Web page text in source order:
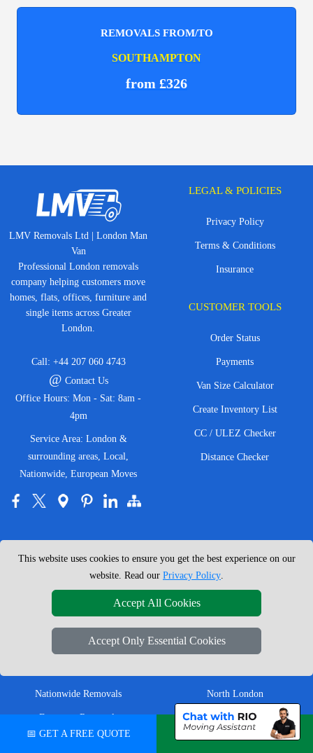
REMOVALS FROM/TO
SOUTHAMPTON
from £326
LMV Removals Ltd | London Man
Van
Professional London removals
company helping customers move
homes, flats, offices, furniture and
single items across Greater
London.
Call: +44 207 060 4743
@ Contact Us
Office Hours: Mon - Sat: 8am -
4pm
Service Area: London &
surrounding areas, Local,
Nationwide, European Moves
LEGAL & POLICIES
Privacy Policy
Terms & Conditions
Insurance
CUSTOMER TOOLS
Order Status
Payments
Van Size Calculator
Create Inventory List
CC / ULEZ Checker
Distance Checker
MOVING SERVICES
Man with Van London
House Removals London
Flat Removals London
Nationwide Removals
European Removals
Packing Services London
SERVICE AREAS
East London
Harrow
North London
North West London
Romford
📅 GET A FREE QUOTE 💬 CHAT ON WHATSAPP
This website uses cookies to ensure you get the best experience on our
website. Read our Privacy Policy.
Accept All Cookies
Accept Only Essential Cookies